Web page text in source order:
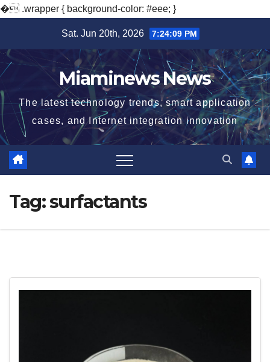
� .wrapper { background-color: #eee; }
content
Sat. Jun 20th, 2026 7:24:10 PM
Miaminews News
The latest technology trends, smart application
cases, and Internet integration innovation
Tag:surfactants